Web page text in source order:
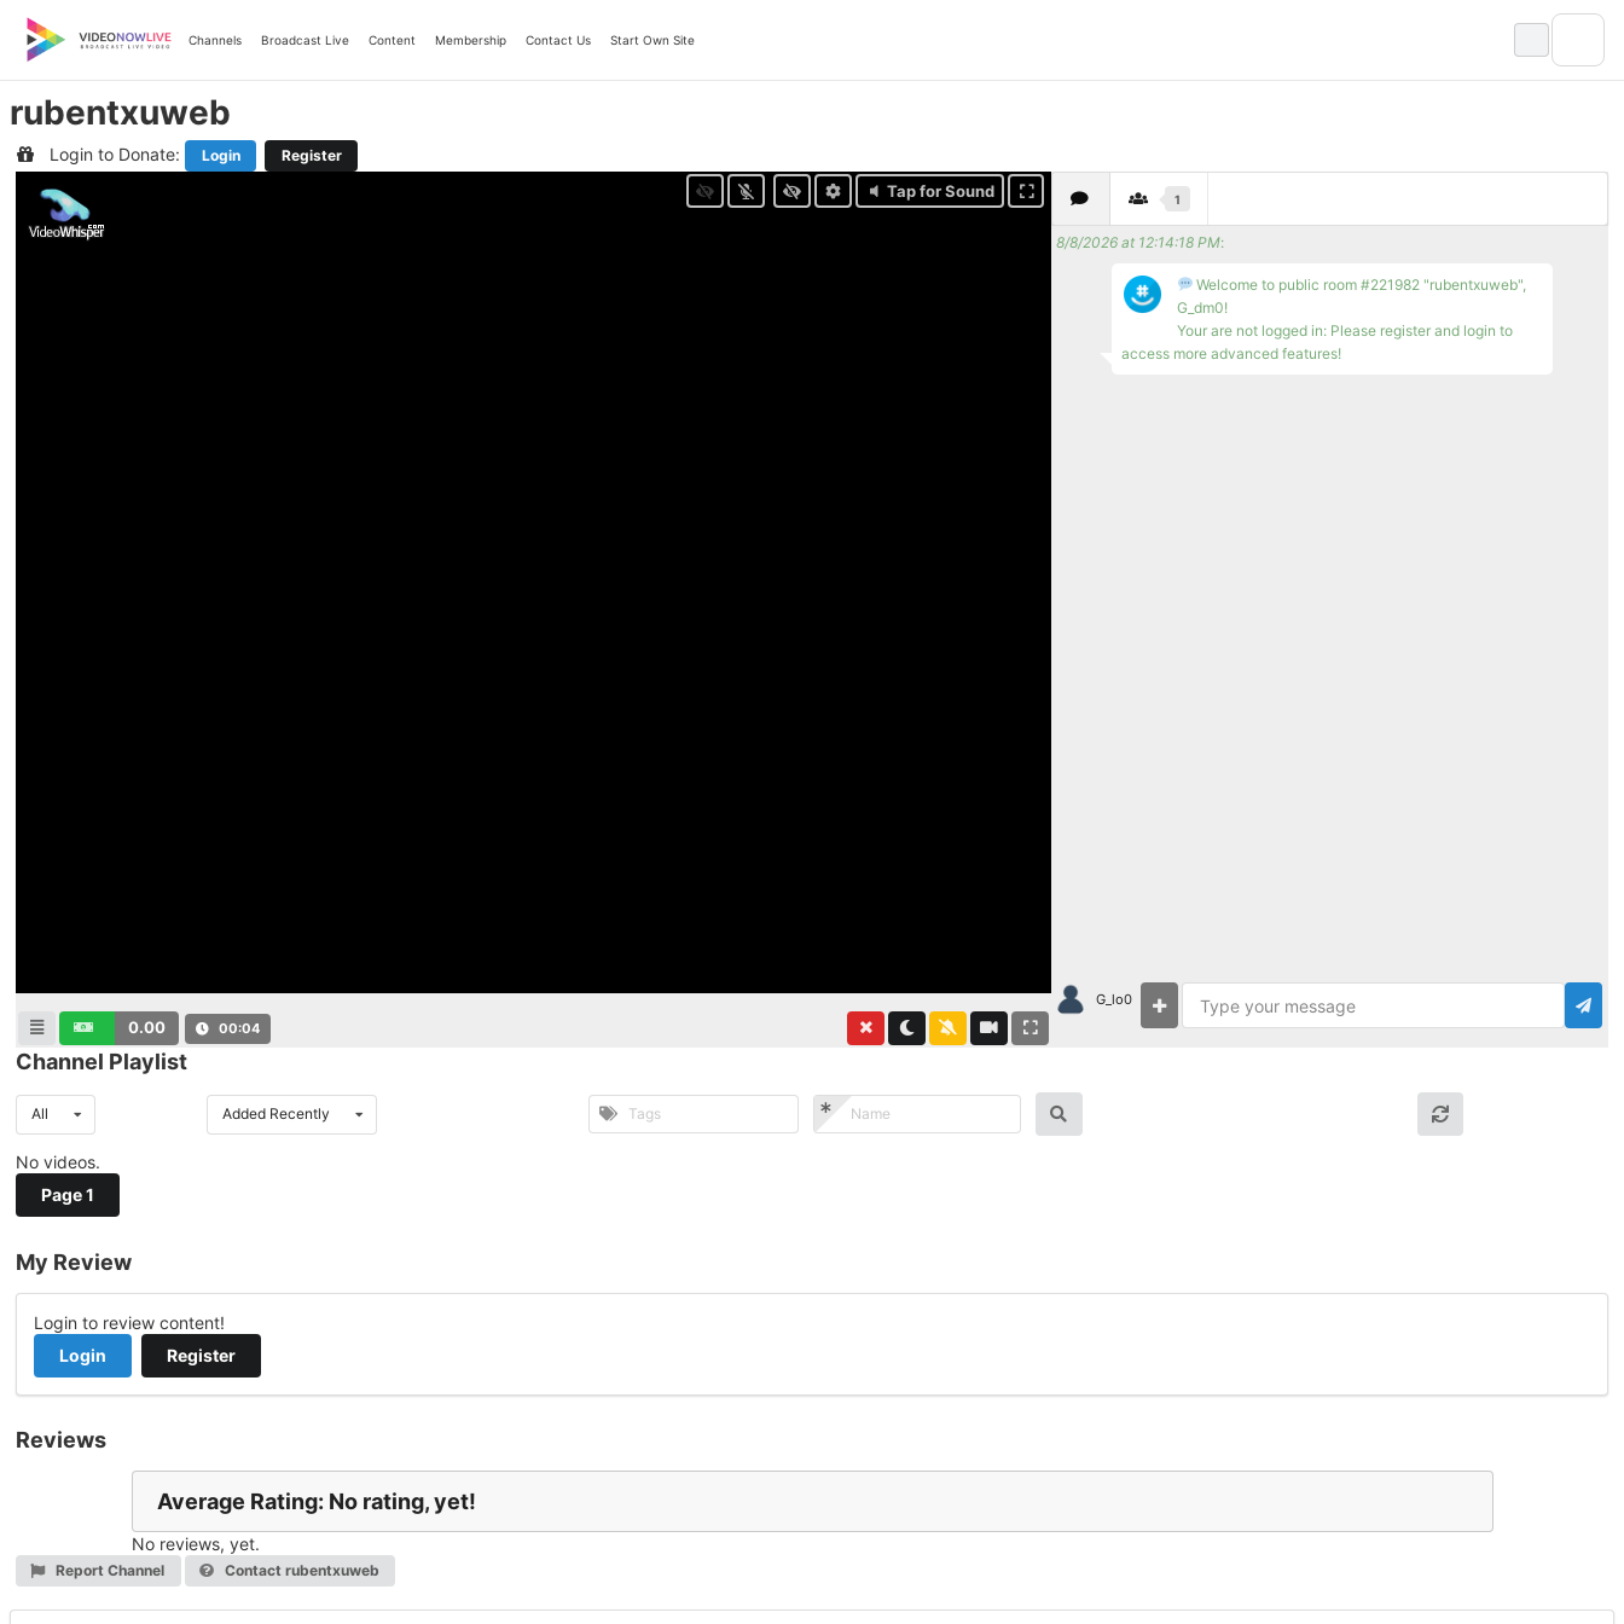
content
Channels Broadcast Live Content Membership Contact Us Start Own Site
rubentxuweb
Login to Donate: Login Register
Tap for Sound
0.00 00:04
1
8/8/2026 at 12:14:18 PM:
Welcome to public room #221982 "rubentxuweb",
G_dm0!
Your are not logged in: Please register and login to
access more advanced features!
G_lo0
Channel Playlist
All Added Recently
No videos.
Page 1
My Review
Login to review content!
Login
Register
Reviews
Average Rating: No rating, yet!
No reviews, yet.
Report Channel Contact rubentxuweb